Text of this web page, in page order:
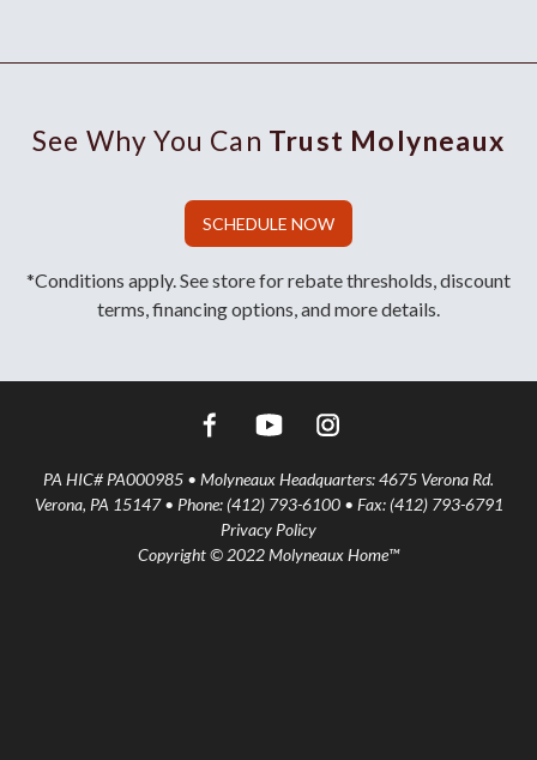
See Why You Can Trust Molyneaux
SCHEDULE NOW
*Conditions apply. See store for rebate thresholds, discount
terms, financing options, and more details.
PA HIC# PA000985 • Molyneaux Headquarters: 4675 Verona Rd.
Verona, PA 15147 • Phone: (412) 793-6100 • Fax: (412) 793-6791
Privacy Policy
Copyright © 2022 Molyneaux Home™